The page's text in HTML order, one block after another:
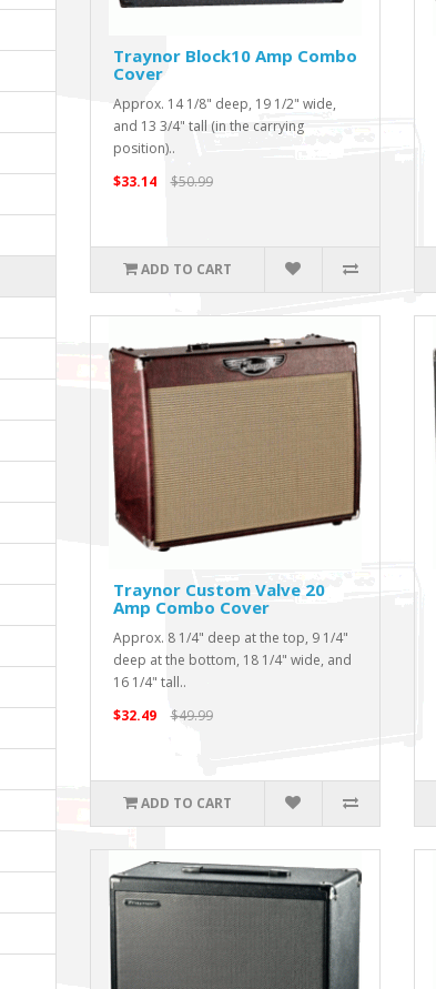
Traynor Block10 Amp Combo
Cover
Approx. 14 1/8" deep, 19 1/2" wide,
and 13 3/4" tall (in the carrying
position)..
$33.14
$50.99
ADD TO CART
Traynor Custom Valve 20
Amp Combo Cover
Approx. 8 1/4" deep at the top, 9 1/4"
deep at the bottom, 18 1/4" wide, and
16 1/4" tall..
$32.49
$49.99
ADD TO CART